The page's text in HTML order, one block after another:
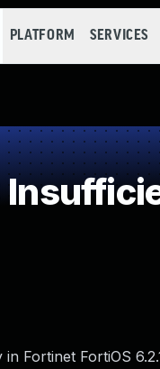
PLATFORM SERVICES
Fortinet FortiOS